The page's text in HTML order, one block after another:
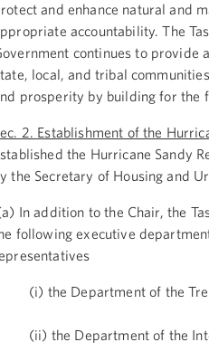
and enhance natural and
accountability. The
continues to provide
local, and tribal
prosperity by building for the
2. Establishment of the
the Hurricane Sandy
the Secretary of Housing and
In addition to the Chair, the
following executive
(i) the Department of the
(ii) the Department of the